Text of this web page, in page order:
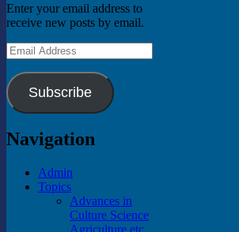
Enter your email address to
receive new posts by email.
Email
Address
Subscribe
Navigation
Admin
Topics
Advances in
Culture Science